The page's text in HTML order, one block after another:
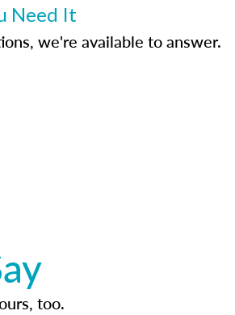
Need It
we're available to answer.
too.